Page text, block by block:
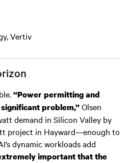
Vertiv
“Power permitting and
problem,”Olsen
demand in Silicon Valley by
project in Hayward—enough to
dynamic workloads add
important that the